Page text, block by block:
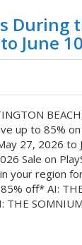
During
June
up to 85%
27, 2026 to
Sale on
your region
off* AI:
THE